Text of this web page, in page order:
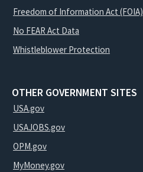
Freedom of Information Act (FOIA)
No FEAR Act Data
Whistleblower Protection
OTHER GOVERNMENT SITES
USA.gov
USAJOBS.gov
OPM.gov
MyMoney.gov